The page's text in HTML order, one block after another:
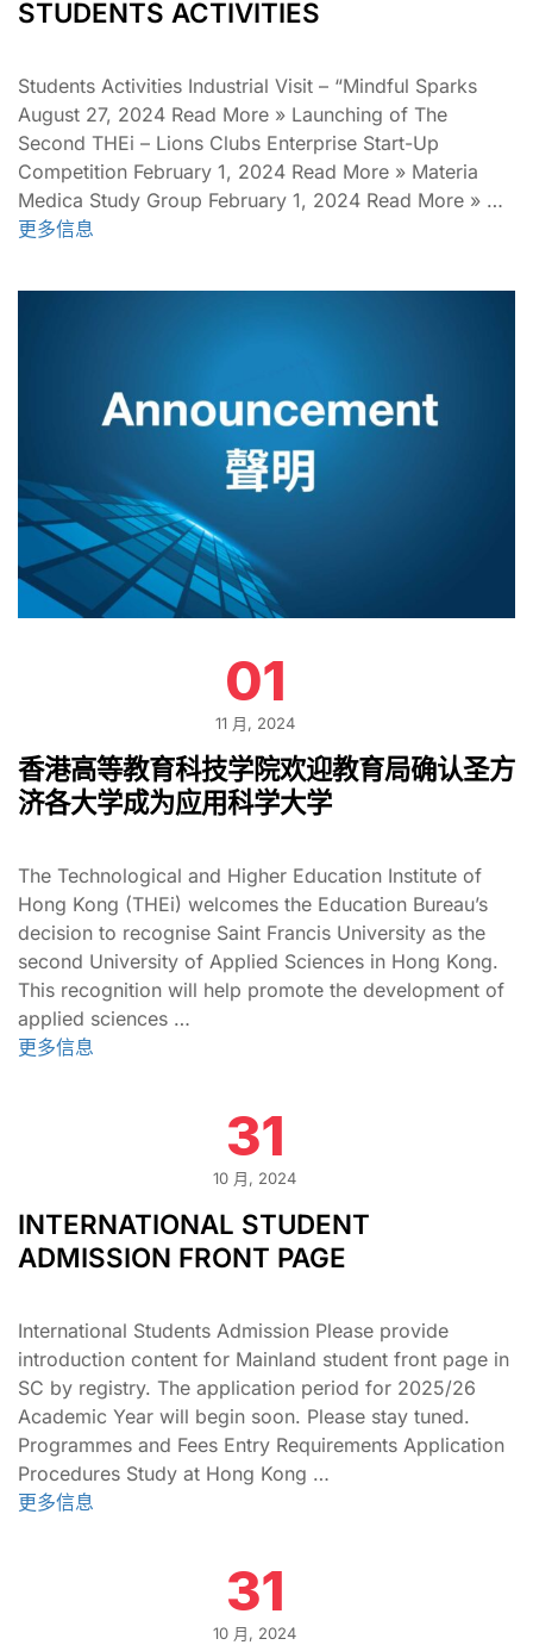
STUDENTS ACTIVITIES
Students Activities Industrial Visit – “Mindful Sparks
August 27, 2024 Read More » Launching of The
Second THEi – Lions Clubs Enterprise Start-Up
Competition February 1, 2024 Read More » Materia
Medica Study Group February 1, 2024 Read More » …
更多信息
01
11 月, 2024
香港高等教育科技学院欢迎教育局确认圣方
济各大学成为应用科学大学
The Technological and Higher Education Institute of
Hong Kong (THEi) welcomes the Education Bureau’s
decision to recognise Saint Francis University as the
second University of Applied Sciences in Hong Kong.
This recognition will help promote the development of
applied sciences …
更多信息
31
10 月, 2024
INTERNATIONAL STUDENT
ADMISSION FRONT PAGE
International Students Admission Please provide
introduction content for Mainland student front page in
SC by registry. The application period for 2025/26
Academic Year will begin soon. Please stay tuned.
Programmes and Fees Entry Requirements Application
Procedures Study at Hong Kong …
更多信息
31
10 月, 2024